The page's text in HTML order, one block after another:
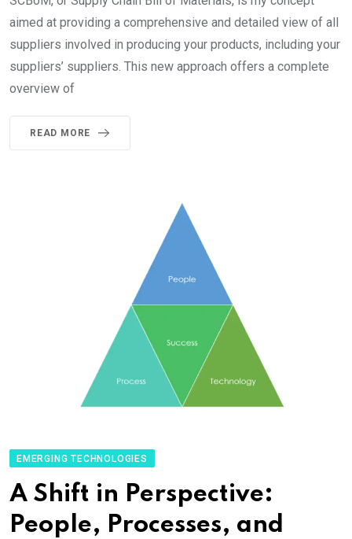
aimed at providing a comprehensive and detailed view of all
suppliers involved in producing your products, including your
suppliers’ suppliers. This new approach offers a complete
overview of
READ MORE
EMERGING TECHNOLOGIES
A Shift in Perspective:
People, Processes, and